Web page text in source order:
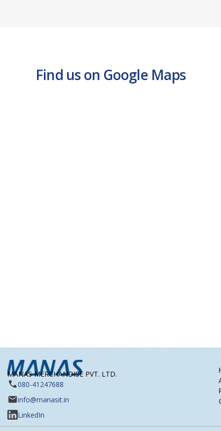
Find us on Google Maps
MANAS MERCHANDISE PVT. LTD.
080-41247688
info@manasit.in
LinkedIn